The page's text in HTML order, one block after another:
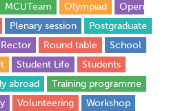
MCUTeam Olympiad
Open
Plenary session
Postgraduate
Rector Round table
School
Student Life
Students
abroad
Training programme
Volunteering
Workshop